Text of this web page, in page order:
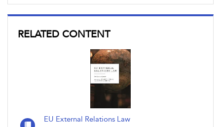
RELATED CONTENT
EU External Relations Law